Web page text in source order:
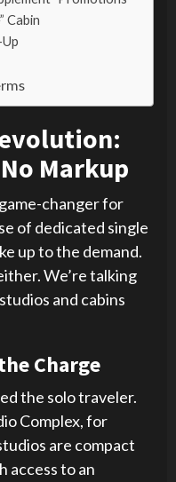
Cabin
Markup
changer for
of dedicated single
up to the demand.
We’re talking
and cabins
Charge
the solo traveler.
Complex, for
are compact
access to an